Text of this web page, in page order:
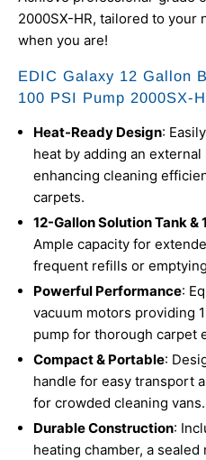
2000SX-HR, tailored to your
when you are!
EDIC Galaxy 12 Gallon
100 PSI Pump 2000SX-
Heat-Ready Design:
heat by adding an
enhancing cleaning
carpets.
12-Gallon Solution Tank &
Ample capacity for
frequent refills or
Powerful Performance:
vacuum motors providing
pump for thorough carpet
Compact & Portable:
handle for easy transport
for crowded cleaning vans.
Durable Construction:
heating chamber, a